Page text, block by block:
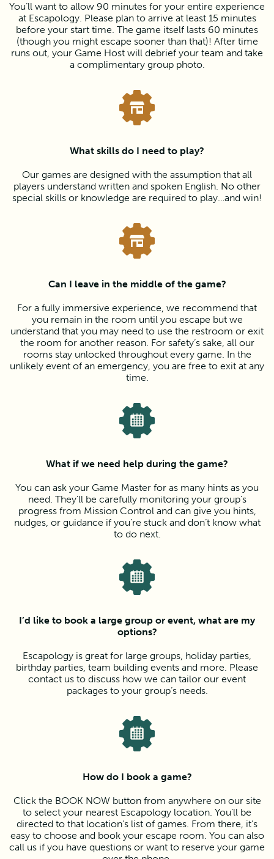
You’ll want to allow 90 minutes for your entire experience
at Escapology. Please plan to arrive at least 15 minutes
before your start time. The game itself lasts 60 minutes
(though you might escape sooner than that)! After time
runs out, your Game Host will debrief your team and take
a complimentary group photo.
What skills do I need to play?
Our games are designed with the assumption that all
players understand written and spoken English. No other
special skills or knowledge are required to play…and win!
Can I leave in the middle of the game?
For a fully immersive experience, we recommend that
you remain in the room until you escape but we
understand that you may need to use the restroom or exit
the room for another reason. For safety’s sake, all our
rooms stay unlocked throughout every game. In the
unlikely event of an emergency, you are free to exit at any
time.
What if we need help during the game?
You can ask your Game Master for as many hints as you
need. They’ll be carefully monitoring your group’s
progress from Mission Control and can give you hints,
nudges, or guidance if you’re stuck and don’t know what
to do next.
I’d like to book a large group or event, what are my
options?
Escapology is great for large groups, holiday parties,
birthday parties, team building events and more. Please
contact us to discuss how we can tailor our event
packages to your group’s needs.
How do I book a game?
Click the BOOK NOW button from anywhere on our site
to select your nearest Escapology location. You’ll be
directed to that location’s list of games. From there, it’s
easy to choose and book your escape room. You can also
call us if you have questions or want to reserve your game